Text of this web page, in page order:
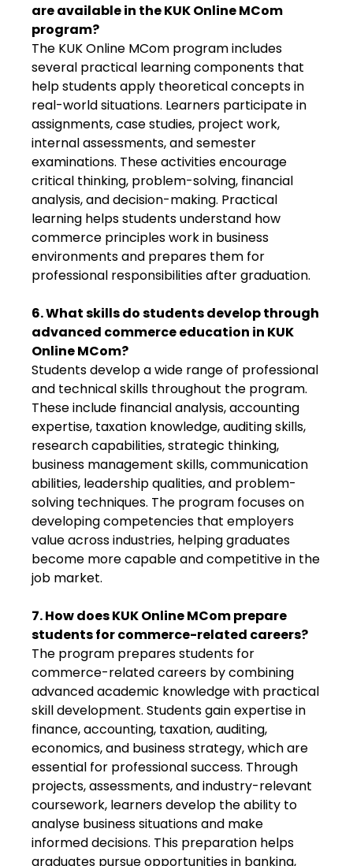
are available in the KUK Online MCom
program?
The KUK Online MCom program includes
several practical learning components that
help students apply theoretical concepts in
real-world situations. Learners participate in
assignments, case studies, project work,
internal assessments, and semester
examinations. These activities encourage
critical thinking, problem-solving, financial
analysis, and decision-making. Practical
learning helps students understand how
commerce principles work in business
environments and prepares them for
professional responsibilities after graduation.
6. What skills do students develop through
advanced commerce education in KUK
Online MCom?
Students develop a wide range of professional
and technical skills throughout the program.
These include financial analysis, accounting
expertise, taxation knowledge, auditing skills,
research capabilities, strategic thinking,
business management skills, communication
abilities, leadership qualities, and problem-
solving techniques. The program focuses on
developing competencies that employers
value across industries, helping graduates
become more capable and competitive in the
job market.
7. How does KUK Online MCom prepare
students for commerce-related careers?
The program prepares students for
commerce-related careers by combining
advanced academic knowledge with practical
skill development. Students gain expertise in
finance, accounting, taxation, auditing,
economics, and business strategy, which are
essential for professional success. Through
projects, assessments, and industry-relevant
coursework, learners develop the ability to
analyse business situations and make
informed decisions. This preparation helps
graduates pursue opportunities in banking,